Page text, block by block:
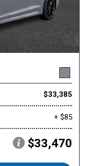
$33,385
+ $85
$33,470